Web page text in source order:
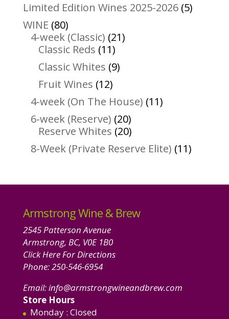
Limited Edition Wines 2025-2026 55
WINE 8080
products
4-week (Classic) 2121
Classic Reds 1111
products
Classic Whites 99
Fruit Wines 1212
products
4-week (On The House) 1111
6-week (Reserve) 2020
products
Reserve Whites 2020
products
8-Week (Private Reserve Elite) 1111
Armstrong Wine & Brew
2545 Patterson Avenue
Armstrong, BC, V0E 1B0
Click Here For Directions
Phone:250-546-6954
Email:info@armstrongwineandbrew.com
Store Hours
Monday : Closed